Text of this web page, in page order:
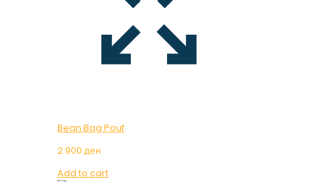
Bean Bag Pouf
2.900 ден
Add to cart